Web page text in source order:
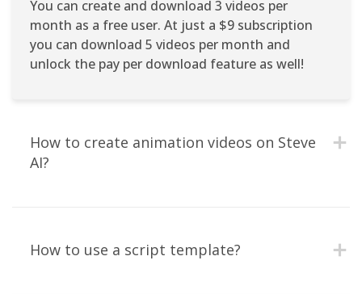
You can create and download 3 videos per
month as a free user. At just a $9 subscription
you can download 5 videos per month and
unlock the pay per download feature as well!
How to create animation videos on Steve
AI?
How to use a script template?